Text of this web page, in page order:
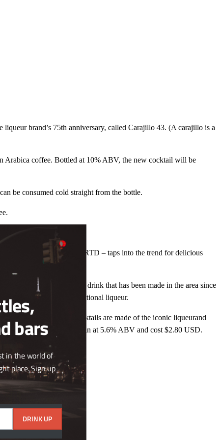
brand’s 75th anniversary, called Carajillo 43. (A carajillo is a
coffee. Bottled at 10% ABV, the new cocktail will be
be consumed cold straight from the bottle.
– the Carajillo 43 RTD – taps into the trend for delicious
a golden, aromatic drink that has been made in the area since
the fastest-growing international liqueur.
RTD canned cocktails are made of the iconic liqueurand
43 Fresco comes in at 5.6% ABV and cost $2.80 USD.
Close
module
bars
in the world of
place. Sign up
DRINK UP